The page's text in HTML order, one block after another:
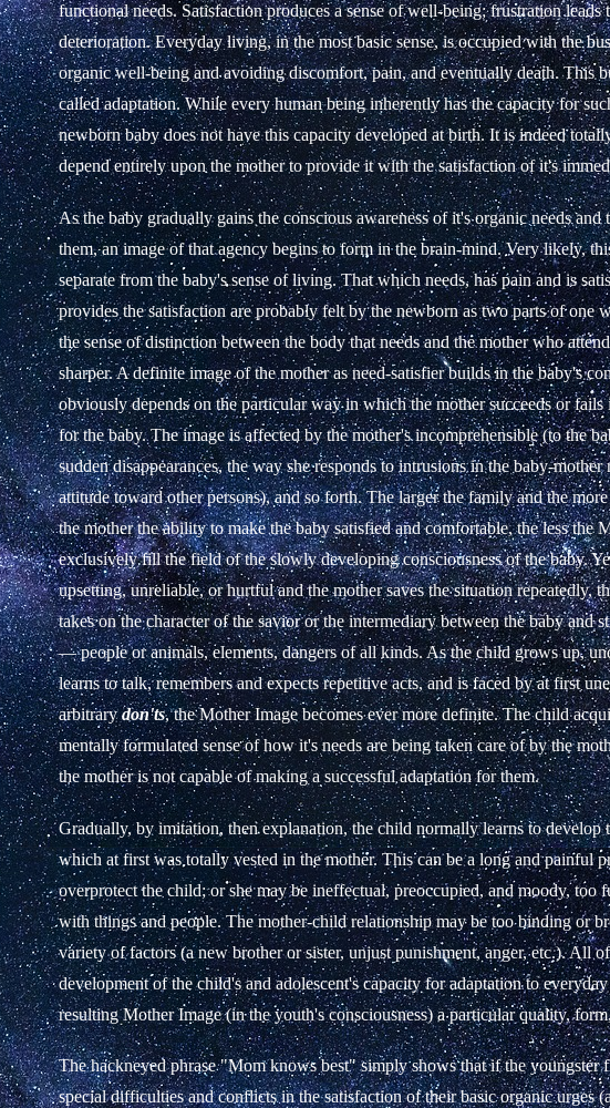
functional needs. Satisfaction produces a sense of well-being; frustration
deterioration. Everyday living, in the most basic sense, is occupied with the
organic well-being and avoiding discomfort, pain, and eventually death. This
called adaptation. While every human being inherently has the capacity for
newborn baby does not have this capacity developed at birth. It is indeed
depend entirely upon the mother to provide it with the satisfaction of it's
As the baby gradually gains the conscious awareness of it's organic needs and
them, an image of that agency begins to form in the brain-mind. Very likely,
separate from the baby's sense of living. That which needs, has pain and is
provides the satisfaction are probably felt by the newborn as two parts of one
the sense of distinction between the body that needs and the mother who
sharper. A definite image of the mother as need-satisfier builds in the baby's
obviously depends on the particular way in which the mother succeeds or
for the baby. The image is affected by the mother's incomprehensible (to the
sudden disappearances, the way she responds to intrusions in the baby-mother
attitude toward other persons), and so forth. The larger the family and the
the mother the ability to make the baby satisfied and comfortable, the less the
exclusively fill the field of the slowly developing consciousness of the baby.
upsetting, unreliable, or hurtful and the mother saves the situation repeatedly,
takes on the character of the savior or the intermediary between the baby and
— people or animals, elements, dangers of all kinds. As the child grows up,
learns to talk, remembers and expects repetitive acts, and is faced by at first
arbitrarydon'ts, the Mother Image becomes ever more definite. The child
mentally formulated sense of how it's needs are being taken care of by the
the mother is not capable of making a successful adaptation for them.
Gradually, by imitation, then explanation, the child normally learns to develop
which at first was totally vested in the mother. This can be a long and painful
overprotect the child; or she may be ineffectual, preoccupied, and moody, too
with things and people. The mother-child relationship may be too binding or
variety of factors (a new brother or sister, unjust punishment, anger, etc.). All
development of the child's and adolescent's capacity for adaptation to
resulting Mother Image (in the youth's consciousness) a particular quality,
The hackneyed phrase "Mom knows best" simply shows that if the youngster
special difficulties and conflicts in the satisfaction of their basic organic urges